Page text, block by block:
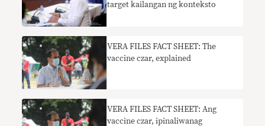
target kailangan ng konteksto
VERA FILES FACT SHEET: The
vaccine czar, explained
VERA FILES FACT SHEET: Ang
vaccine czar, ipinaliwanag